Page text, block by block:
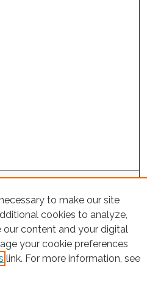
to make our site
cookies to analyze,
our content and your digital
your cookie preferences
link. For more information, see